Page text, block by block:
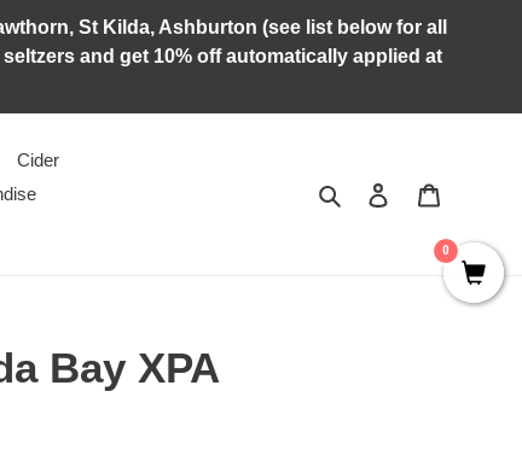
St Kilda, Ashburton (see list below for all
and get 10% off automatically applied at
Cider
Search Log in
Bay XPA
0